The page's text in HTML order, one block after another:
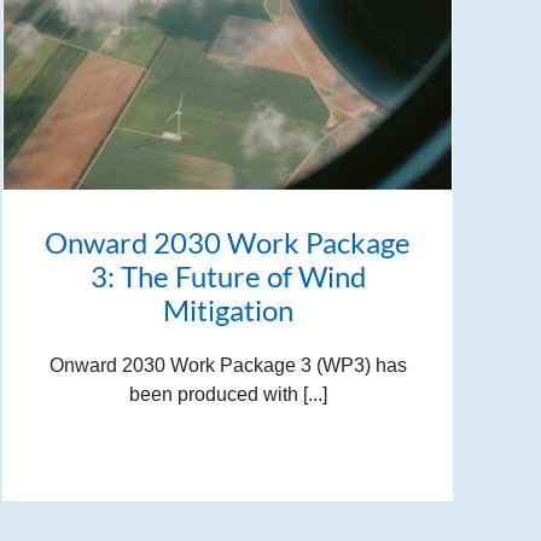
Onward 2030 Work Package
3: The Future of Wind
Mitigation
Onward 2030 Work Package 3 (WP3) has
been produced with [...]